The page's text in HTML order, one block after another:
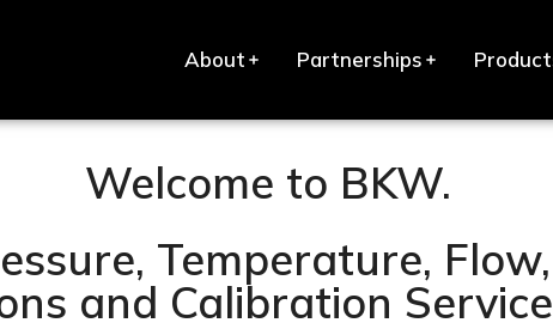
About Partnerships
Welcome to BKW.
Temperature,
and Calibration